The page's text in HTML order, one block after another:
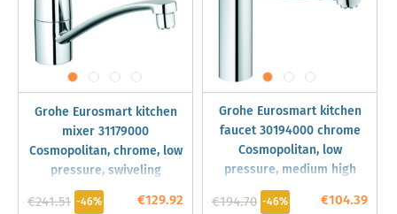
Grohe Eurosmart kitchen
mixer 31179000
Cosmopolitan, chrome, low
pressure, swiveling
€129.92
€241.51 -46%
Grohe Eurosmart kitchen
faucet 30194000 chrome
Cosmopolitan, low
pressure, medium high
spout
€104.39
€194.70 -46%